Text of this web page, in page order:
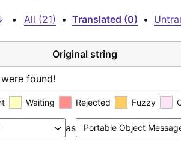
• All (21) • Translated (0) •
Original string
found!
Waiting Rejected Fuzzy
as